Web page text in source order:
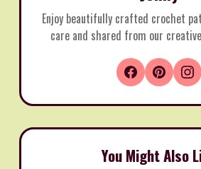
Enjoy beautifully crafted crochet
care and shared from our
You Might Also